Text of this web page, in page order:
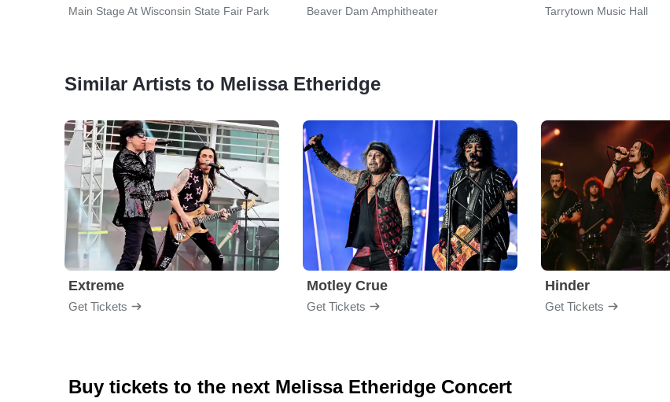
Main Stage At Wisconsin State Fair Park Beaver Dam Amphitheater Tarrytown Music Hall
Similar Artists to Melissa Etheridge
Extreme
Get Tickets
Motley Crue
Get Tickets
Hinder
Get Tickets
Buy tickets to the next Melissa Etheridge Concert